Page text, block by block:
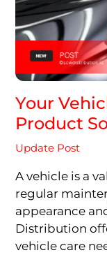
Your
Product
Update Post
A vehicle is a
regular
appearance
Distribution
vehicle care